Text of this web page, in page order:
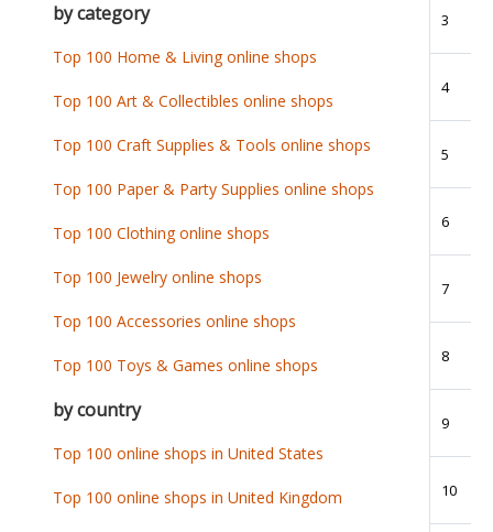
3
4
5
6
7
8
9
10
by category
Top 100 Home & Living online shops
Top 100 Art & Collectibles online shops
Top 100 Craft Supplies & Tools online shops
Top 100 Paper & Party Supplies online shops
Top 100 Clothing online shops
Top 100 Jewelry online shops
Top 100 Accessories online shops
Top 100 Toys & Games online shops
by country
Top 100 online shops in United States
Top 100 online shops in United Kingdom